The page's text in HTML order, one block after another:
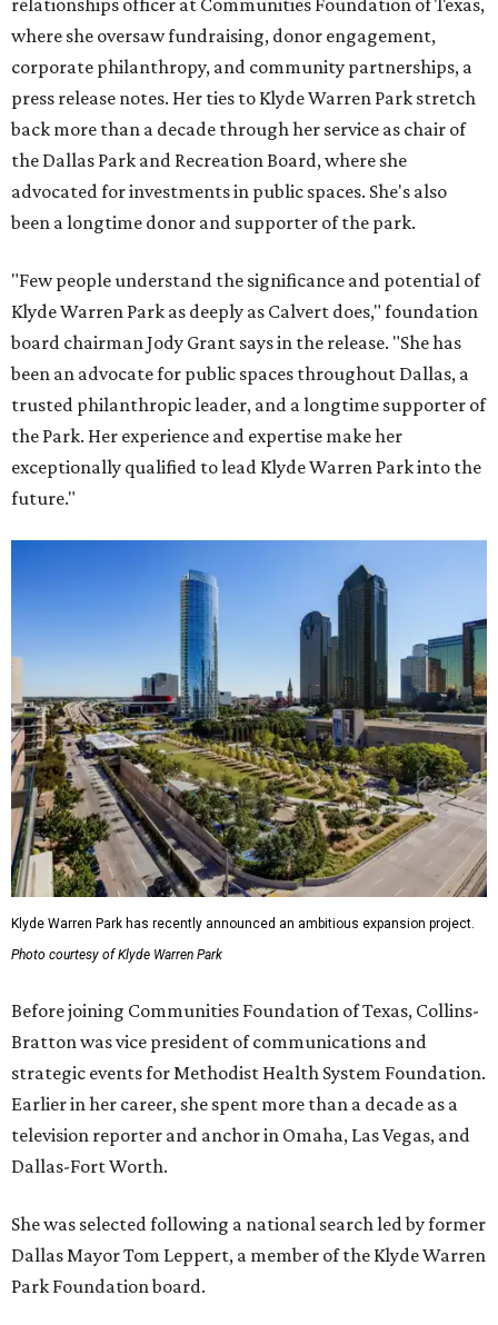
relationships officer at Communities Foundation of Texas,
where she oversaw fundraising, donor engagement,
corporate philanthropy, and community partnerships, a
press release notes. Her ties to Klyde Warren Park stretch
back more than a decade through her service as chair of
the Dallas Park and Recreation Board, where she
advocated for investments in public spaces. She's also
been a longtime donor and supporter of the park.
"Few people understand the significance and potential of
Klyde Warren Park as deeply as Calvert does," foundation
board chairman Jody Grant says in the release. "She has
been an advocate for public spaces throughout Dallas, a
trusted philanthropic leader, and a longtime supporter of
the Park. Her experience and expertise make her
exceptionally qualified to lead Klyde Warren Park into the
future."
Klyde Warren Park has recently announced an ambitious expansion project.
Photo courtesy of Klyde Warren Park
Before joining Communities Foundation of Texas, Collins-
Bratton was vice president of communications and
strategic events for Methodist Health System Foundation.
Earlier in her career, she spent more than a decade as a
television reporter and anchor in Omaha, Las Vegas, and
Dallas-Fort Worth.
She was selected following a national search led by former
Dallas Mayor Tom Leppert, a member of the Klyde Warren
Park Foundation board.